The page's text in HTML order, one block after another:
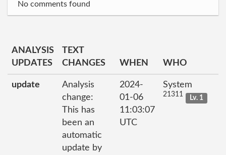
No comments found
ANALYSIS
UPDATES
TEXT
CHANGES
WHEN WHO
update
Analysis
change:
This has
been an
automatic
update by
2024-
01-06
11:03:07
UTC
System
21311 Lv. 1